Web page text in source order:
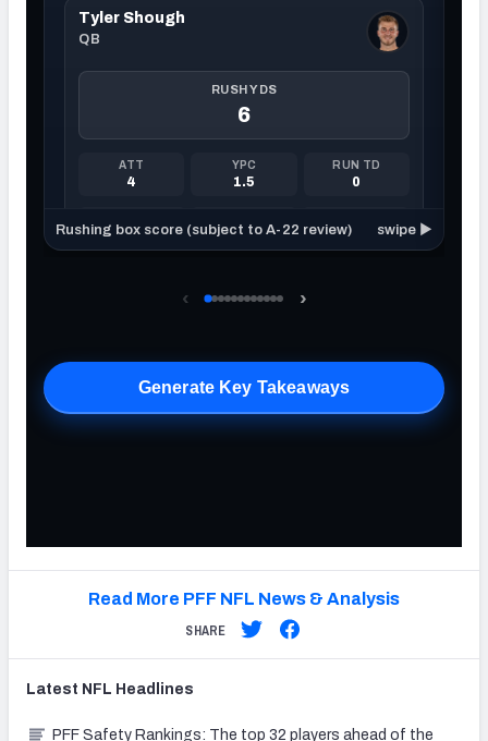
Read More PFF NFL News & Analysis
SHARE
Latest NFL Headlines
PFF Safety Rankings: The top 32 players ahead of the